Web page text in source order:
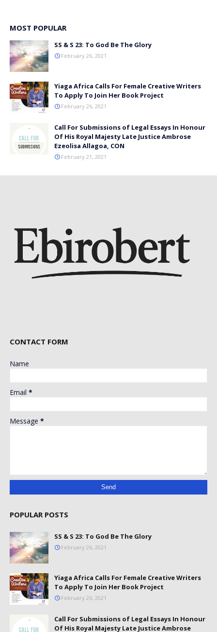
MOST POPULAR
SS & S 23: To God Be The Glory
February 26, 2021
Yiaga Africa Calls For Female Creative Writers
To Apply To Join Her Book Project
February 26, 2021
Call For Submissions of Legal Essays In Honour
Of His Royal Majesty Late Justice Ambrose
Ezeolisa Allagoa, CON
February 21, 2021
CONTACT FORM
Name
Email *
Message *
POPULAR POSTS
SS & S 23: To God Be The Glory
February 26, 2021
Yiaga Africa Calls For Female Creative Writers
To Apply To Join Her Book Project
February 26, 2021
Call For Submissions of Legal Essays In Honour
Of His Royal Majesty Late Justice Ambrose